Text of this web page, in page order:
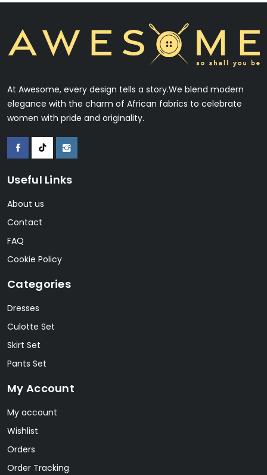
At Awesome, every design tells a story.We blend modern
elegance with the charm of African fabrics to celebrate
women with pride and originality.
Useful Links
About us
Contact
FAQ
Cookie Policy
Categories
Dresses
Culotte Set
Skirt Set
Pants Set
My Account
My account
Wishlist
Orders
Order Tracking